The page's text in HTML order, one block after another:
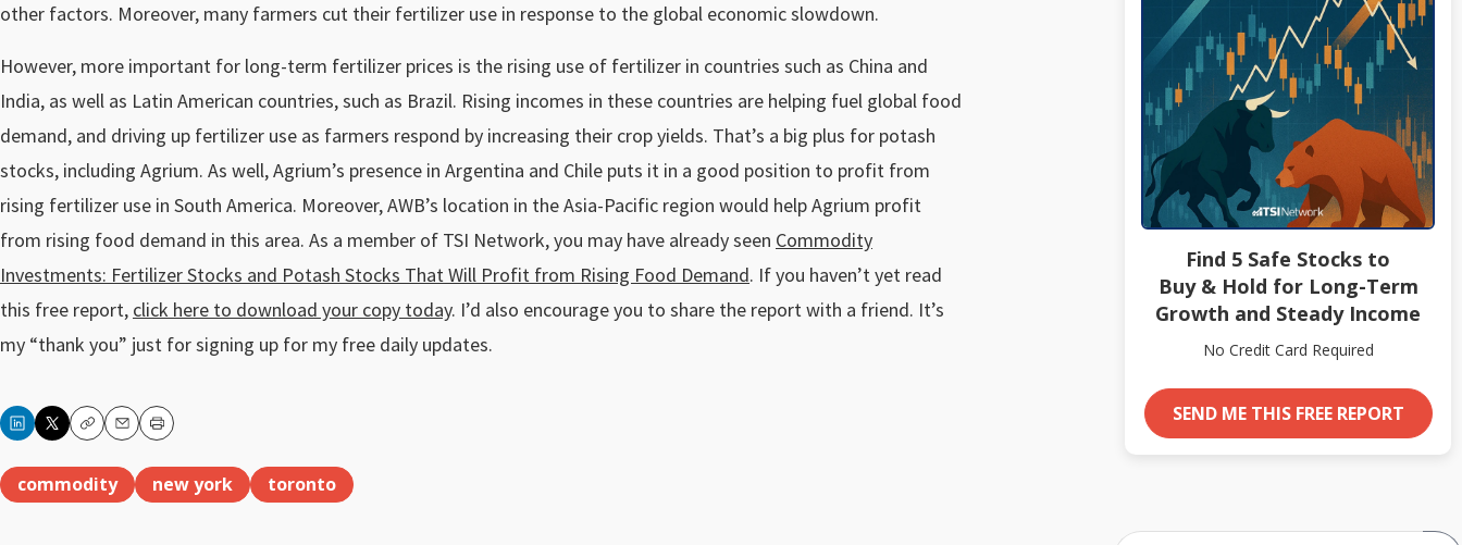
other factors. Moreover, many farmers cut their fertilizer use in response to the global economic slowdown.
However, more important for long-term fertilizer prices is the rising use of fertilizer in countries such as China and
India, as well as Latin American countries, such as Brazil. Rising incomes in these countries are helping fuel global food
demand, and driving up fertilizer use as farmers respond by increasing their crop yields. That’s a big plus for potash
stocks, including Agrium. As well, Agrium’s presence in Argentina and Chile puts it in a good position to profit from
rising fertilizer use in South America. Moreover, AWB’s location in the Asia-Pacific region would help Agrium profit
from rising food demand in this area. As a member of TSI Network, you may have already seen Commodity
Investments: Fertilizer Stocks and Potash Stocks That Will Profit from Rising Food Demand. If you haven’t yet read
this free report, click here to download your copy today. I’d also encourage you to share the report with a friend. It’s
my “thank you” just for signing up for my free daily updates.
CopyEmailPrint
commodity new york toronto
Find 5 Safe Stocks to
Buy & Hold for Long-Term
Growth and Steady Income
No Credit Card Required
SEND ME THIS FREE REPORT